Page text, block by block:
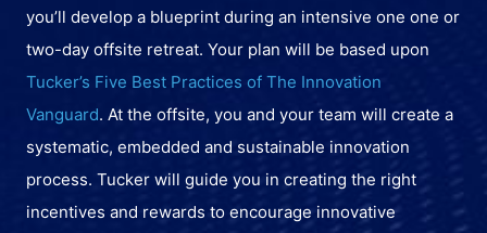
you’ll develop a blueprint during an intensive one one or
two-day offsite retreat. Your plan will be based upon
Tucker’s Five Best Practices of The Innovation
Vanguard. At the offsite, you and your team will create a
systematic, embedded and sustainable innovation
process. Tucker will guide you in creating the right
incentives and rewards to encourage innovative